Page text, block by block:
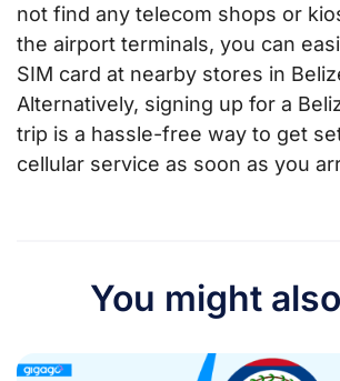
not find any telecom shops or
the airport terminals, you can
SIM card at nearby stores in
Alternatively, signing up for a
trip is a hassle-free way to get
cellular service as soon as you
You might